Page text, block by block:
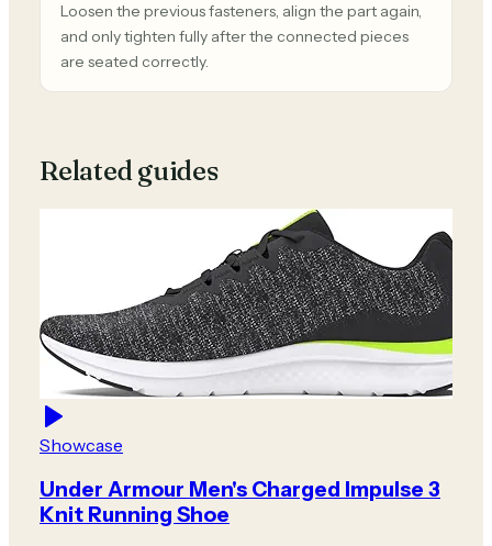
Loosen the previous fasteners, align the part again,
and only tighten fully after the connected pieces
are seated correctly.
Related guides
Showcase
Under Armour Men's Charged Impulse 3
Knit Running Shoe